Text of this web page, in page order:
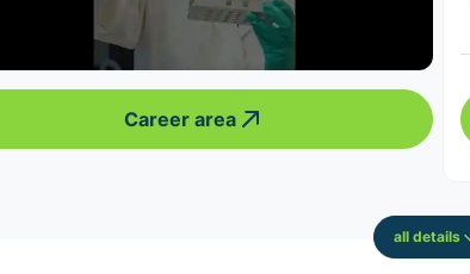
Career area
all details